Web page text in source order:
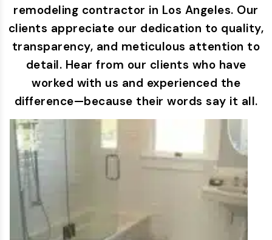
remodeling contractor in Los Angeles. Our
clients appreciate our dedication to quality,
transparency, and meticulous attention to
detail. Hear from our clients who have
worked with us and experienced the
difference—because their words say it all.